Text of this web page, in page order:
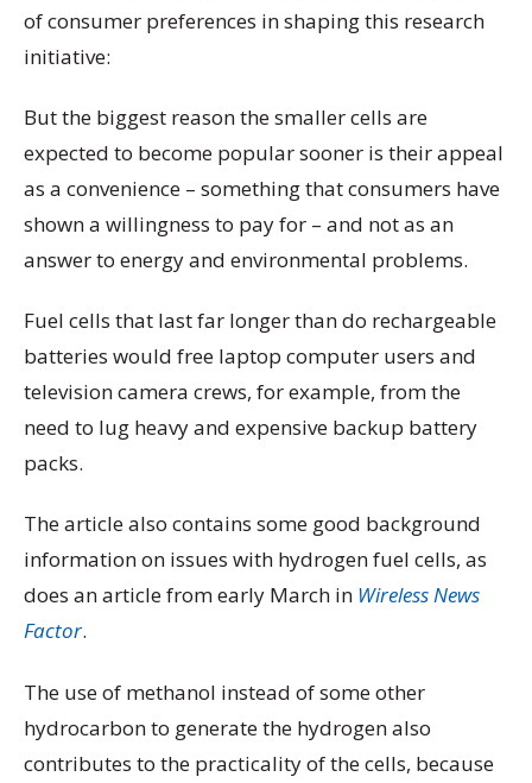
of consumer preferences in shaping this research
initiative:
But the biggest reason the smaller cells are
expected to become popular sooner is their appeal
as a convenience – something that consumers have
shown a willingness to pay for – and not as an
answer to energy and environmental problems.
Fuel cells that last far longer than do rechargeable
batteries would free laptop computer users and
television camera crews, for example, from the
need to lug heavy and expensive backup battery
packs.
The article also contains some good background
information on issues with hydrogen fuel cells, as
does an article from early March in Wireless News
Factor.
The use of methanol instead of some other
hydrocarbon to generate the hydrogen also
contributes to the practicality of the cells, because